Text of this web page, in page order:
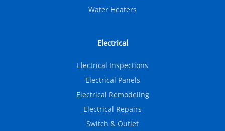
Water Heaters
Electrical
Electrical Inspections
Electrical Panels
Electrical Remodeling
Electrical Repairs
Switch & Outlet